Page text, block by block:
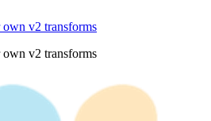
v2 transforms
v2 transforms